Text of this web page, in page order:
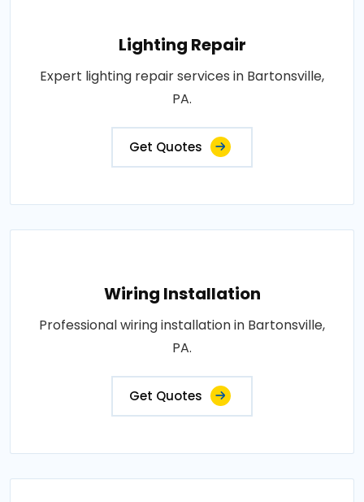
Lighting Repair
Expert lighting repair services in Bartonsville,
PA.
Get Quotes
Wiring Installation
Professional wiring installation in Bartonsville,
PA.
Get Quotes